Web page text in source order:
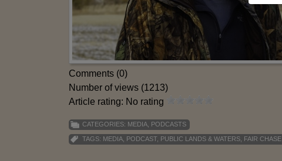
Comments (0)
Number of views (1213)
Article rating: No rating
CATEGORIES: MEDIA PODCASTS
TAGS: MEDIA PODCAST, PUBLIC LANDS & WATERS FAIR CHASE